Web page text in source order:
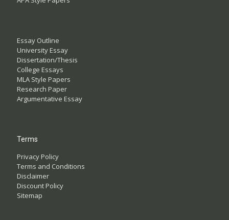
Essay Outline
University Essay
Dissertation/Thesis
College Essays
MLA Style Papers
Research Paper
Argumentative Essay
Terms
Privacy Policy
Terms and Conditions
Disclaimer
Discount Policy
Sitemap